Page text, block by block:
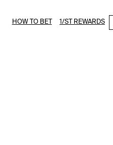
HOW TO BET 1/ST REWARDS